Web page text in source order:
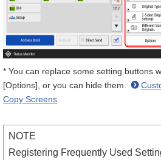
* You can replace some setting buttons
[Options], or you can hide them.
Copy Screens
NOTE
Registering Frequently Used